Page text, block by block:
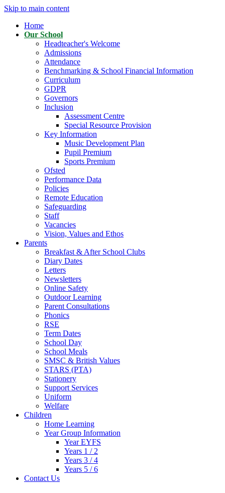
Skip to main content
Home
Our School
Headteacher's Welcome
Admissions
Attendance
Benchmarking & School Financial Information
Curriculum
GDPR
Governors
Inclusion
Assessment Centre
Special Resource Provision
Key Information
Music Development Plan
Pupil Premium
Sports Premium
Ofsted
Performance Data
Policies
Remote Education
Safeguarding
Staff
Vacancies
Vision, Values and Ethos
Parents
Breakfast & After School Clubs
Diary Dates
Letters
Newsletters
Online Safety
Outdoor Learning
Parent Consultations
Phonics
RSE
Term Dates
School Day
School Meals
SMSC & British Values
STARS (PTA)
Stationery
Support Services
Uniform
Welfare
Children
Home Learning
Year Group Information
Year EYFS
Years 1 / 2
Years 3 / 4
Years 5 / 6
Contact Us